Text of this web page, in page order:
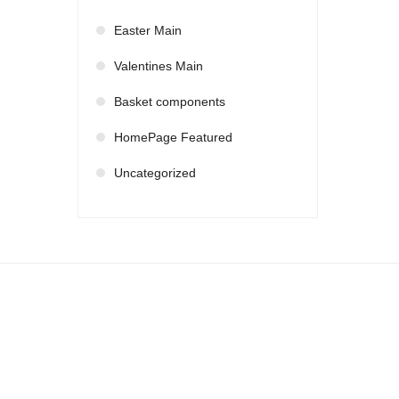
Easter Main
Valentines Main
Basket components
HomePage Featured
Uncategorized